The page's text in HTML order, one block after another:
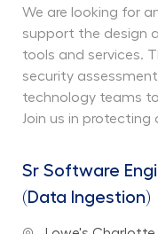
We are looking for
support the design
tools and services.
security
technology teams
Join us in
Sr Software
(Data Ingestion)